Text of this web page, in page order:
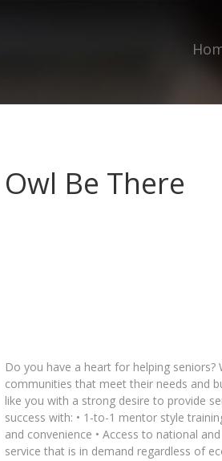
Owl Be There
Do you have a heart for helping
communities that meet their needs and
like you with a strong desire to provide
success with: • 1-to-1 mentor style
and convenience • Access to national
service that is in demand regardless of